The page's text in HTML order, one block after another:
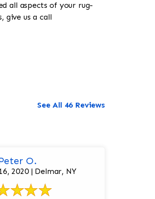
all aspects of your rug-
give us a call
See All 46 Reviews
O.
2020 | Delmar, NY